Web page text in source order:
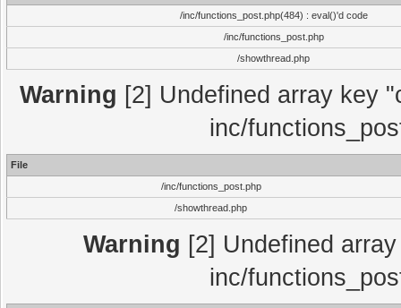
/inc/functions_post.php(484) : eval()'d code
/inc/functions_post.php
/showthread.php
Warning [2] Undefined array key
inc/
File
/inc/functions_post.php
/showthread.php
Warning [2] Undefined
inc/